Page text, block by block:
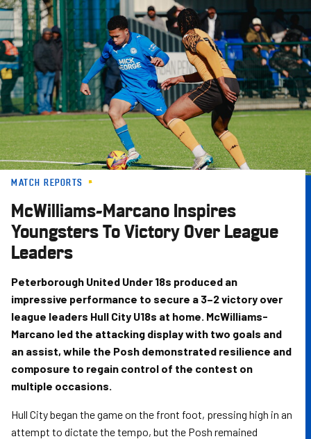
Skip
to
main
content
MATCH REPORTS
McWilliams-Marcano Inspires
Youngsters To Victory Over League
Leaders
Peterborough United Under 18s produced an
impressive performance to secure a 3–2 victory over
league leaders Hull City U18s at home. McWilliams-
Marcano led the attacking display with two goals and
an assist, while the Posh demonstrated resilience and
composure to regain control of the contest on
multiple occasions.
Hull City began the game on the front foot, pressing high in an
attempt to dictate the tempo, but the Posh remained